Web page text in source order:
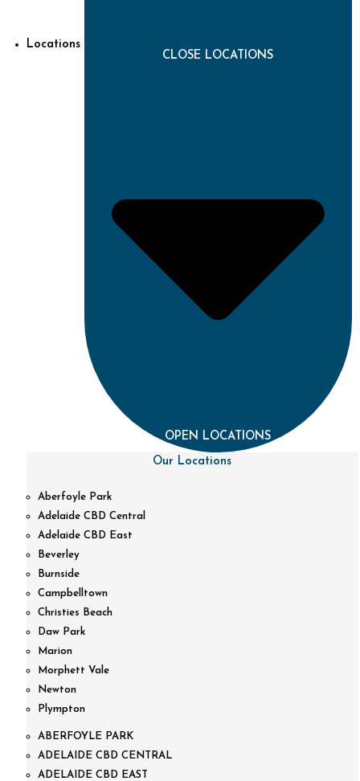
Locations
CLOSE LOCATIONS
OPEN LOCATIONS
Our Locations
Aberfoyle Park
Adelaide CBD Central
Adelaide CBD East
Beverley
Burnside
Campbelltown
Christies Beach
Daw Park
Marion
Morphett Vale
Newton
Plympton
ABERFOYLE PARK
ADELAIDE CBD CENTRAL
ADELAIDE CBD EAST